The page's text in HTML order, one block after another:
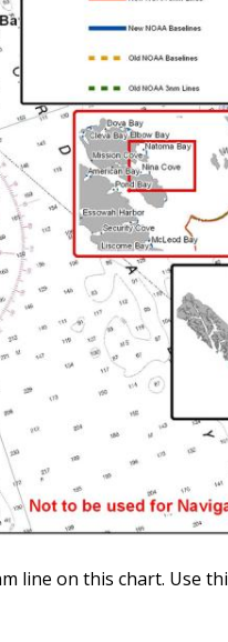
line on this chart. Use